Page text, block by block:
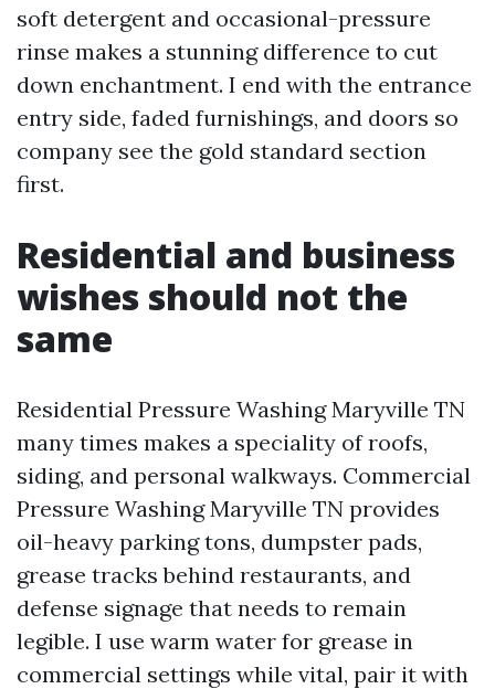
soft detergent and occasional-pressure
rinse makes a stunning difference to cut
down enchantment. I end with the entrance
entry side, faded furnishings, and doors so
company see the gold standard section
first.
Residential and business
wishes should not the
same
Residential Pressure Washing Maryville TN
many times makes a speciality of roofs,
siding, and personal walkways. Commercial
Pressure Washing Maryville TN provides
oil-heavy parking tons, dumpster pads,
grease tracks behind restaurants, and
defense signage that needs to remain
legible. I use warm water for grease in
commercial settings while vital, pair it with